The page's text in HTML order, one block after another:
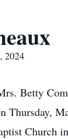
2024
Betty
Thursday,
Church